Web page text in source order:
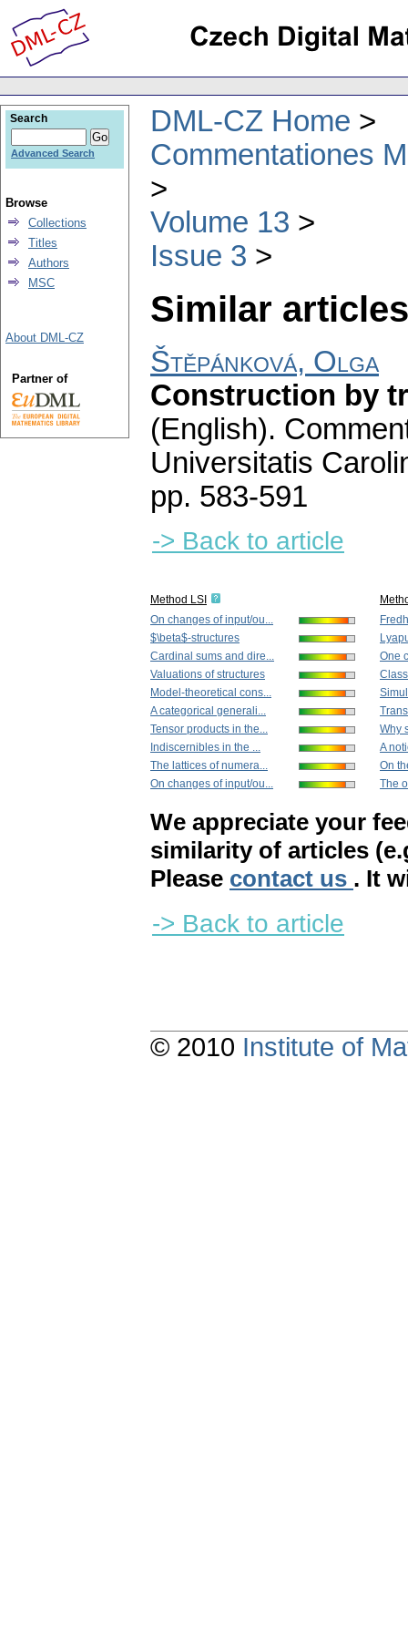
DML-CZ Home
Commentationes
Volume 13
Issue 3
Similar
Štěpánková, Olga
Construction by
(English).
Universitatis
pp. 583-591
-> Back to article
Method LSI
On changes of input/ou...
$\beta$-structures
Cardinal sums and dire...
Valuations of structures
Model-theoretical cons...
A categorical generali...
Tensor products in the...
Indiscernibles in the ...
The lattices of numera...
On changes of input/ou...
One
Why
A
On
The
We appreciate your
similarity of articles
Please contact us . It
-> Back to article
Search
Advanced Search
Browse
Collections
Titles
Authors
MSC
About DML-CZ
Partner of
© 2010 Institute of